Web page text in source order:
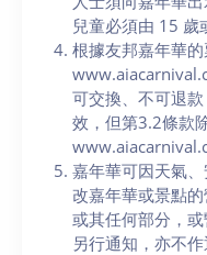
兒童必須由 15 歲
根據友邦嘉年華
可交換、不可退
效，但第3.2條款
嘉年華可因天氣
改嘉年華或景點
或其任何部分，
另行通知，亦不作